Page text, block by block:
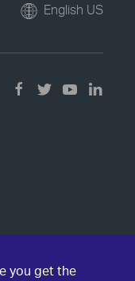
English US
you get the